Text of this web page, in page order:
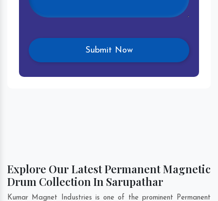
Explore Our Latest Permanent Magnetic
Drum Collection In Sarupathar
Kumar Magnet Industries is one of the prominent Permanent